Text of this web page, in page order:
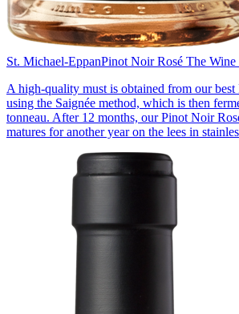
St. Michael-EppanPinot Noir Rosé The
A high-quality must is obtained from our
using the Saignée method, which is then
tonneau. After 12 months, our Pinot Noir
matures for another year on the lees in